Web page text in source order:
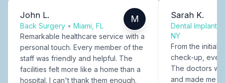
John L.
Back Surgery • Miami, FL
M
Remarkable healthcare service with a
personal touch. Every member of the
staff was friendly and helpful. The
facilities felt more like a home than a
hospital. I can't thank them enough.
Sarah K.
Dental Implants
NY
From the initial
check-up,
The doctors
and made me